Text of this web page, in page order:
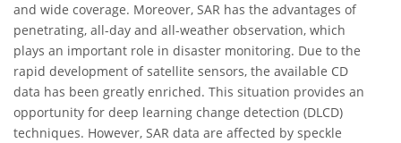
and wide coverage. Moreover, SAR has the advantages of
penetrating, all-day and all-weather observation, which
plays an important role in disaster monitoring. Due to the
rapid development of satellite sensors, the available CD
data has been greatly enriched. This situation provides an
opportunity for deep learning change detection (DLCD)
techniques. However, SAR data are affected by speckle